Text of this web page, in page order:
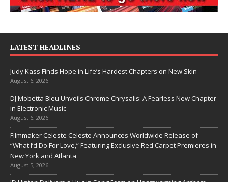
LATEST HEADLINES
Judy Kass Finds Hope in Life’s Hardest Chapters on New Skin
August 6, 2026
DJ Mobetta Bleu Unveils Chrome Chrysalis: A Fearless New Chapter
in Electronic Music
August 6, 2026
Filmmaker Celeste Celeste Announces Worldwide Release of
“What I’d Do For Love,” Featuring Exclusive Red Carpet Premieres in
New York and Atlanta
August 5, 2026